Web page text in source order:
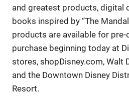
and greatest products, digital
books inspired by “The
products are available for pre-
purchase beginning today at
stores, shopDisney.com, Walt
and the Downtown Disney
Resort.